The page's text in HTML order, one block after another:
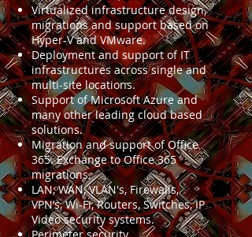
Virtualized infrastructure design,
migrations and support based on
Hyper-V and VMware.
Deployment and support of IT
infrastructures across single and
multi-site locations.
Support of Microsoft Azure and
many other leading cloud based
solutions.
Migration and support of Office
365. Exchange to Office 365
migrations.
LAN, WAN, VLAN's, Firewalls,
VPN’s, Wi-Fi, Routers, Switches, IP
Video security systems.